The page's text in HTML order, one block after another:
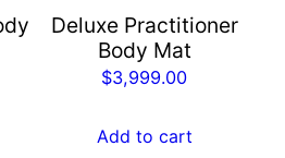
Deluxe Practitioner
Body Mat
$3,999.00
Add to cart